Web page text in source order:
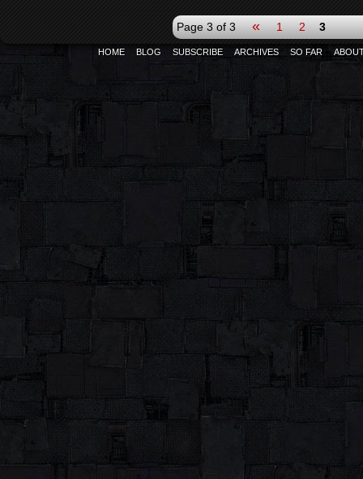
Page 3 of 3 « 1 2 3
HOME BLOG SUBSCRIBE ARCHIVES SO FAR